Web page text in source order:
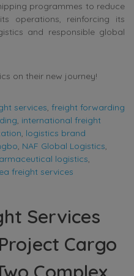
programmes to reduce
operations, reinforcing its
and responsible global
on their new journey!
services, freight forwarding
, international freight
, logistics brand
, NAF Global Logistics,
logistics,
freight services
Services
Cargo